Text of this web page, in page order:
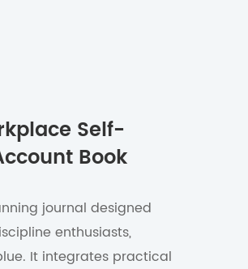
Self-
Book
journal designed
enthusiasts,
It integrates practical